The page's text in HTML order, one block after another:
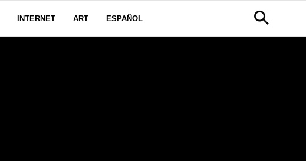
INTERNET ART ESPAÑOL